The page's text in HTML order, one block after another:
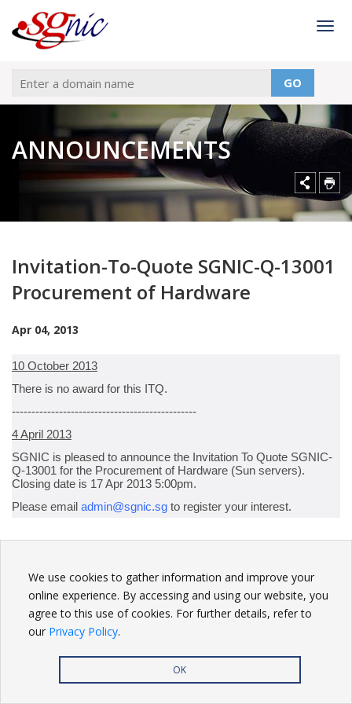
GO
ANNOUNCEMENTS
Invitation-To-Quote SGNIC-Q-13001
Procurement of Hardware
Apr 04, 2013
10 October 2013
There is no award for this ITQ.
-----------------------------------------------
4 April 2013
SGNIC is pleased to announce the Invitation To Quote SGNIC-
Q-13001 for the Procurement of Hardware (Sun servers).
Closing date is 17 Apr 2013 5:00pm.
Please email admin@sgnic.sg to register your interest.
We use cookies to gather information and improve your
online experience. By accessing and using our website, you
agree to this use of cookies. For further details, refer to
our Privacy Policy.
OK